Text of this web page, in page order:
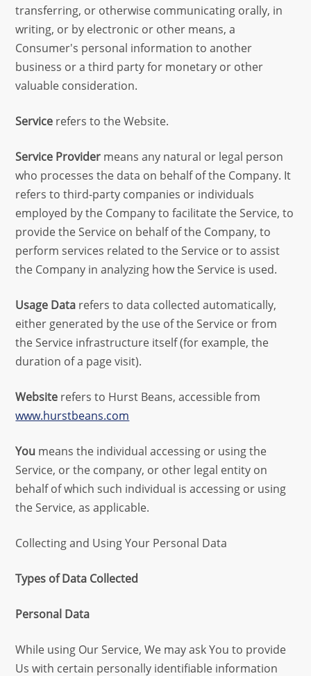
transferring, or otherwise communicating orally, in
writing, or by electronic or other means, a
Consumer's personal information to another
business or a third party for monetary or other
valuable consideration.
Service refers to the Website.
Service Provider means any natural or legal person
who processes the data on behalf of the Company. It
refers to third-party companies or individuals
employed by the Company to facilitate the Service, to
provide the Service on behalf of the Company, to
perform services related to the Service or to assist
the Company in analyzing how the Service is used.
Usage Data refers to data collected automatically,
either generated by the use of the Service or from
the Service infrastructure itself (for example, the
duration of a page visit).
Website refers to Hurst Beans, accessible from
www.hurstbeans.com
You means the individual accessing or using the
Service, or the company, or other legal entity on
behalf of which such individual is accessing or using
the Service, as applicable.
Collecting and Using Your Personal Data
Types of Data Collected
Personal Data
While using Our Service, We may ask You to provide
Us with certain personally identifiable information